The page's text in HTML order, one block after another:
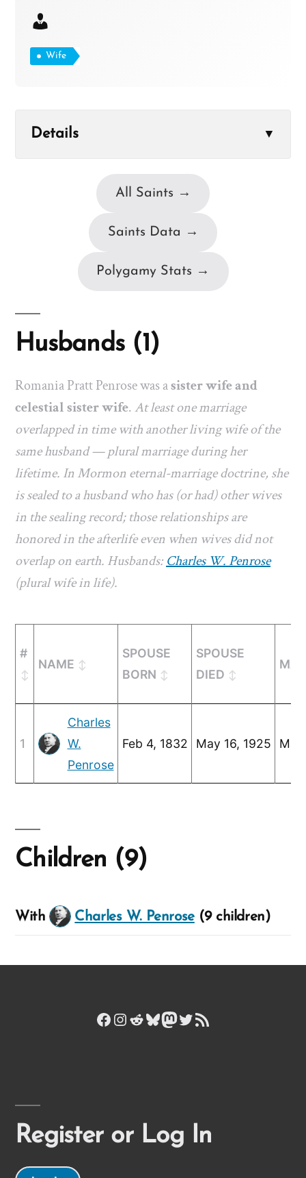
Wife
Details ▼
All Saints →
Saints Data →
Polygamy Stats →
Husbands (1)
Romania Pratt Penrose was asister wife and
celestial sister wife.At least one marriage
overlapped in time with another living wife of the
same husband — plural marriage during her
lifetime. In Mormon eternal-marriage doctrine, she
is sealed to a husband who has (or had) other wives
in the sealing record; those relationships are
honored in the afterlife even when wives did not
overlap on earth. Husbands:Charles W. Penrose
(plural wife in life).
#
NAME
SPOUSE
BORN
SPOUSE
DIED
1
Charles
W.
Penrose
Feb 4, 1832 May 16, 1925 Mar
Children (9)
With Charles W. Penrose(9 children)
Facebook
Instagram
Reddit
Bluesky
Mastodon
Twitter
RSS Feed
Register or Log In